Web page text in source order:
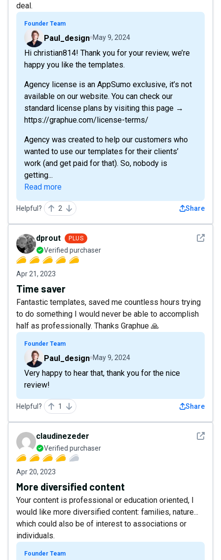
deal.
Founder Team
Paul_design May 9, 2024
Hi christian814! Thank you for your review, we’re
happy you like the templates.
Agency license is an AppSumo exclusive, it’s not
available on our website. You can check our
standard license plans by visiting this page →
https://graphue.com/license-terms/
Agency was created to help our customers who
wanted to use our templates for their clients’
work (and get paid for that). So, nobody is
getting...
Read more
Helpful? 2 Share
See
dprout PLUS
Verified purchaser
Apr 21, 2023
Time saver
Fantastic templates, saved me countless hours trying
to do something I would never be able to accomplish
half as professionally. Thanks Graphue 🙏
Founder Team
Paul_design May 9, 2024
Very happy to hear that, thank you for the nice
review!
Helpful? 1 Share
See
claudinezeder
Verified purchaser
Apr 20, 2023
More diversified content
Your content is professional or education oriented, I
would like more diversified content: families, nature...
which could also be of interest to associations or
individuals.
Founder Team